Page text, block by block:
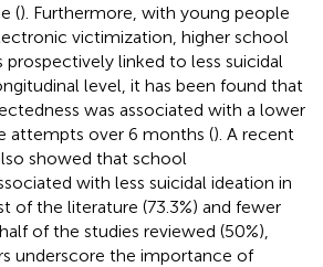
(). Furthermore, with young people
victimization, higher school
linked to less suicidal
level, it has been found that
was associated with a lower
attempts over 6 months (). A recent
showed that school
with less suicidal ideation in
of the literature (73.3%) and fewer
of the studies reviewed (50%),
underscore the importance of